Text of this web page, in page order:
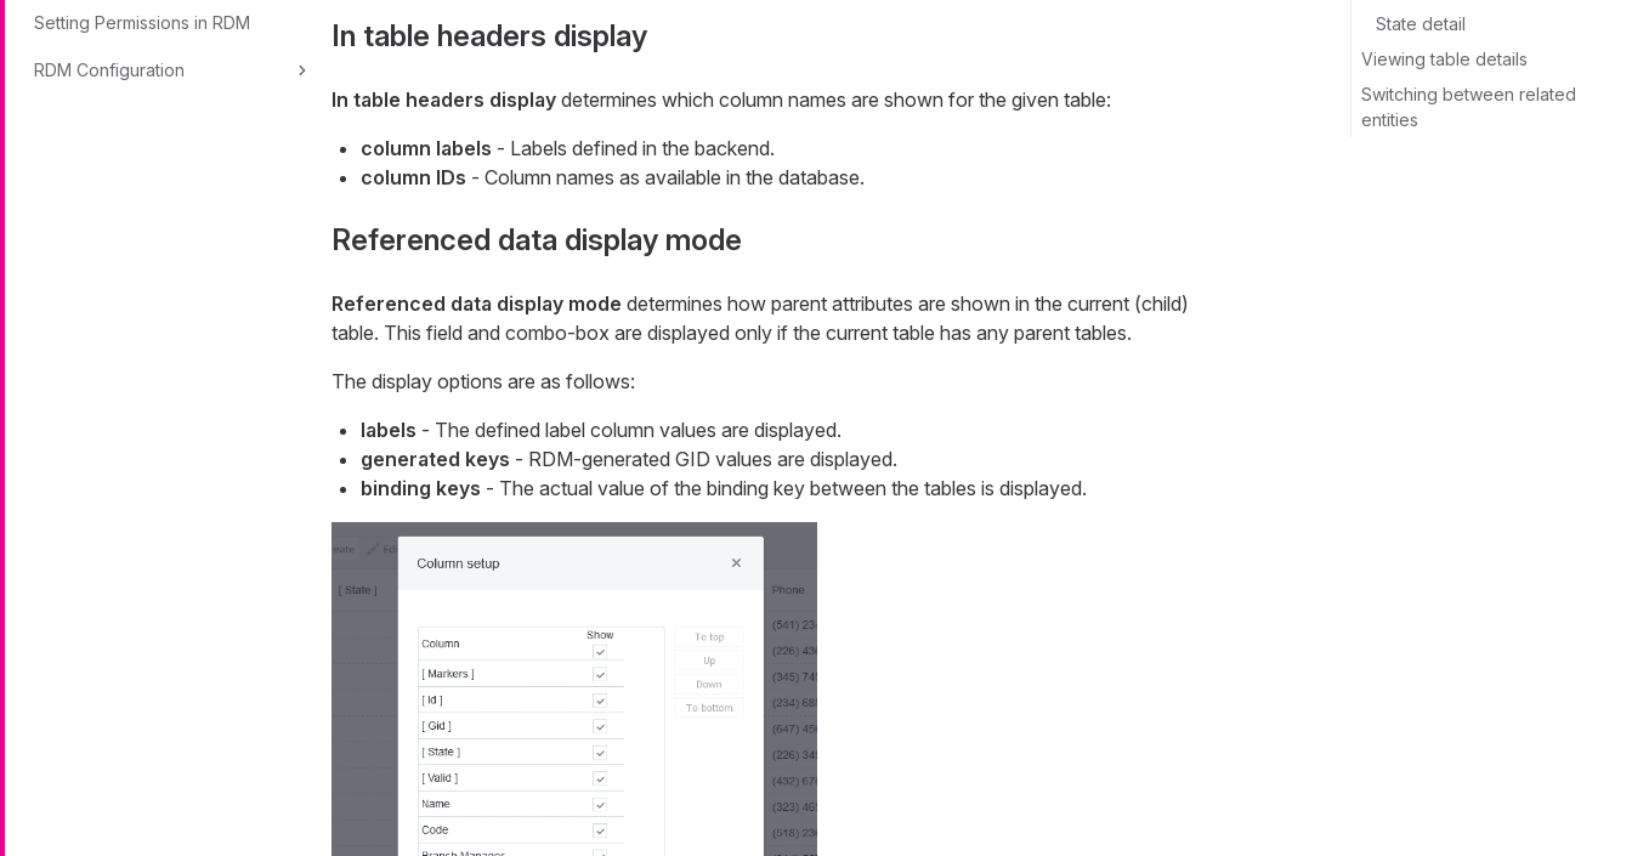
Setting Permissions in RDM
RDM Configuration
State detail
Viewing table details
Switching between related
entities
In table headers display
In table headers displaydetermines which column names are shown for the given table:
column labels - Labels defined in the backend.
column IDs - Column names as available in the database.
Referenced data display mode
Referenced data display mode determines how parent attributes are shown in the current (child)
table. This field and combo-box are displayed only if the current table has any parent tables.
The display options are as follows:
labels - The defined label column values are displayed.
generated keys - RDM-generated GID values are displayed.
binding keys - The actual value of the binding key between the tables is displayed.